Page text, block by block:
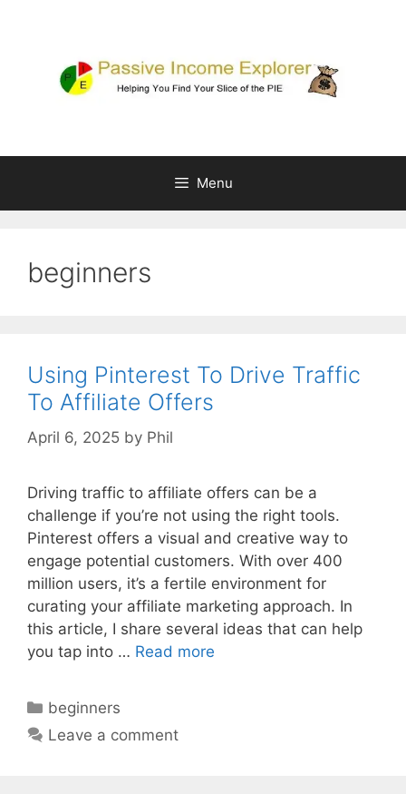
Menu
beginners
Using Pinterest To Drive Traffic
To Affiliate Offers
April 6, 2025 by Phil
Driving traffic to affiliate offers can be a
challenge if you’re not using the right tools.
Pinterest offers a visual and creative way to
engage potential customers. With over 400
million users, it’s a fertile environment for
curating your affiliate marketing approach. In
this article, I share several ideas that can help
you tap into … Read more
Categories
beginners
Leave a comment